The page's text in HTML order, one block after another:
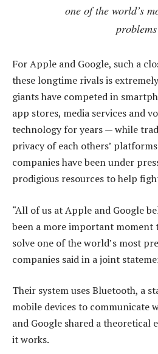
one of the world’s
problems
For Apple and Google, such a
these longtime rivals is
giants have competed in
app stores, media services and
technology for years — while
privacy of each others’
companies have been under
prodigious resources to help
“All of us at Apple and Google
been a more important moment
solve one of the world’s most
companies said in a joint
Their system uses Bluetooth, a
mobile devices to communicate
and Google shared a theoretical
it works.